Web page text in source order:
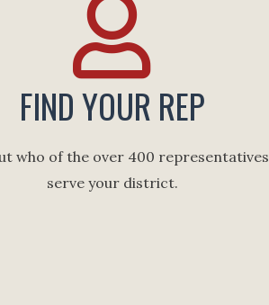
FIND YOUR REP
who of the over 400 representatives
serve your district.